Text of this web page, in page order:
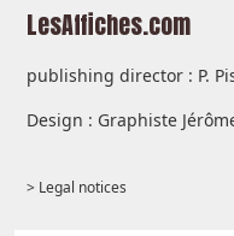
LesAffiches.com
publishing director : P.
Design : Graphiste
> Legal notices